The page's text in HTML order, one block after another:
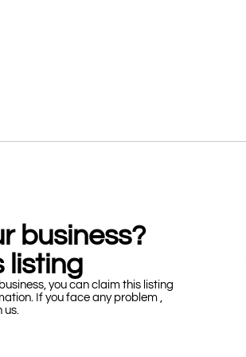
business?
listing
you can claim this listing
If you face any problem ,